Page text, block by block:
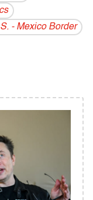
- Mexico Border